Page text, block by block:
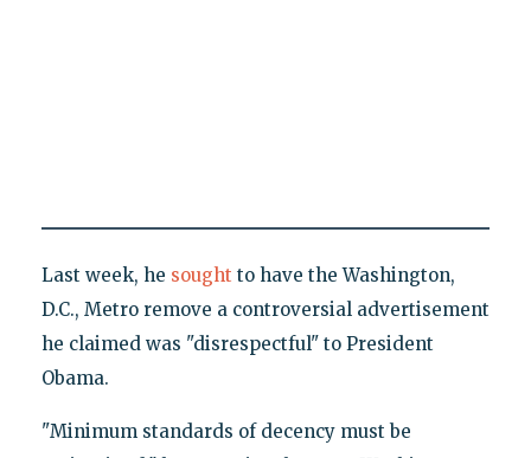
Last week, he sought to have the Washington,
D.C., Metro remove a controversial advertisement
he claimed was "disrespectful" to President
Obama.
"Minimum standards of decency must be